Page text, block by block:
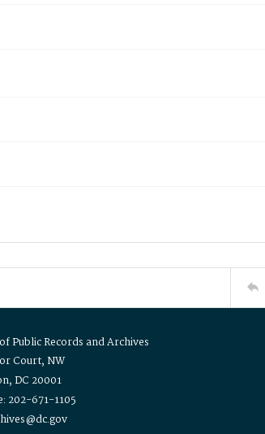
Public Records and Archives
Court, NW
DC 20001
202-671-1105